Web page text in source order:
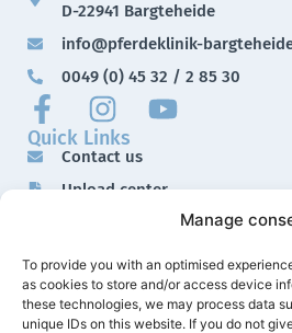
Manage
To provide you with an optimised
as cookies to store and/or access device
these technologies, we may process data
unique IDs on this website. If you do not
D-22941 Bargteheide
info@pferdeklinik-
0049 (0) 45 32 / 2 85 30
Quick Links
Contact us
Upload center
Imprint
Data protection